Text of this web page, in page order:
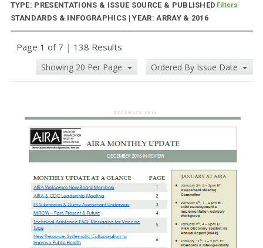
TYPE: PRESENTATIONS & ISSUE SOURCE & PUBLISHED
STANDARDS & INFOGRAPHICS | YEAR: ARRAY & 2016
Filters
Page 1 of 7 | 138 Results
Showing 20 Per Page Ordered By Issue Date